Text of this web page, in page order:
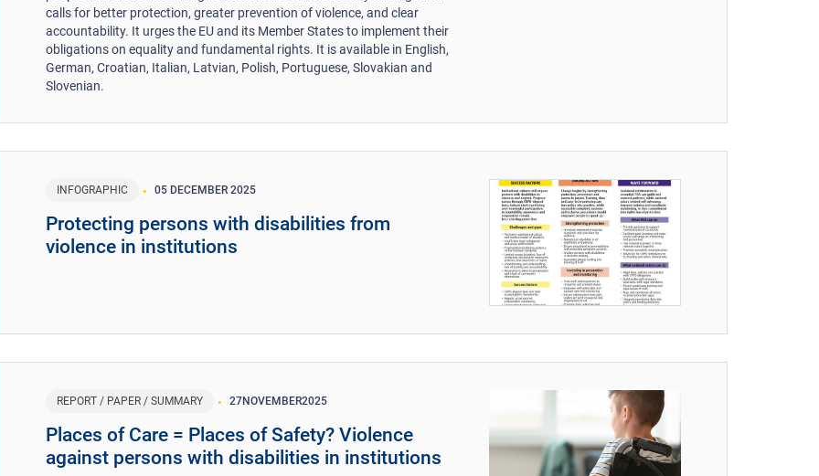
calls for better protection, greater prevention of violence, and clear
accountability. It urges the EU and its Member States to implement their
obligations on equality and fundamental rights. It is available in English,
German, Croatian, Italian, Latvian, Polish, Portuguese, Slovakian and
Slovenian.
INFOGRAPHIC 05 DECEMBER 2025
Protecting persons with disabilities from
violence in institutions
REPORT / PAPER / SUMMARY 27NOVEMBER2025
Places of Care = Places of Safety? Violence
against persons with disabilities in institutions